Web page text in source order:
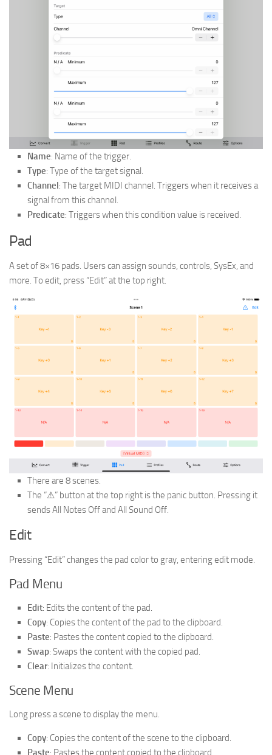
Name: Name of the trigger.
Type: Type of the target signal.
Channel: The target MIDI channel. Triggers when it receives a
signal from this channel.
Predicate: Triggers when this condition value is received.
Pad
A set of 8×16 pads. Users can assign sounds, controls, SysEx, and
more. To edit, press “Edit” at the top right.
There are 8 scenes.
The “⚠” button at the top right is the panic button. Pressing it
sends All Notes Off and All Sound Off.
Edit
Pressing “Edit” changes the pad color to gray, entering edit mode.
Pad Menu
Edit: Edits the content of the pad.
Copy: Copies the content of the pad to the clipboard.
Paste: Pastes the content copied to the clipboard.
Swap: Swaps the content with the copied pad.
Clear: Initializes the content.
Scene Menu
Long press a scene to display the menu.
Copy: Copies the content of the scene to the clipboard.